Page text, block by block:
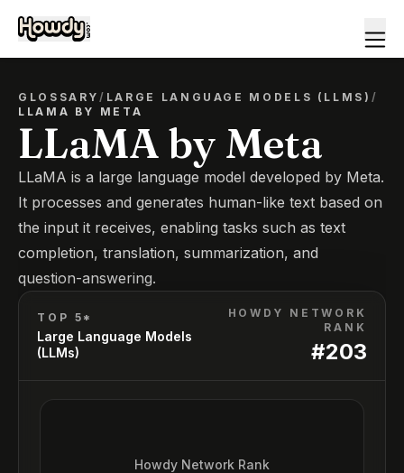
GLOSSARY/ LARGE LANGUAGE MODELS (LLMS) /
LLAMA BY META
LLaMA by Meta
LLaMA is a large language model developed by Meta.
It processes and generates human-like text based on
the input it receives, enabling tasks such as text
completion, translation, summarization, and
question-answering.
TOP 5*
Large Language Models
(LLMs)
HOWDY NETWORK
RANK
#203
Howdy Network Rank